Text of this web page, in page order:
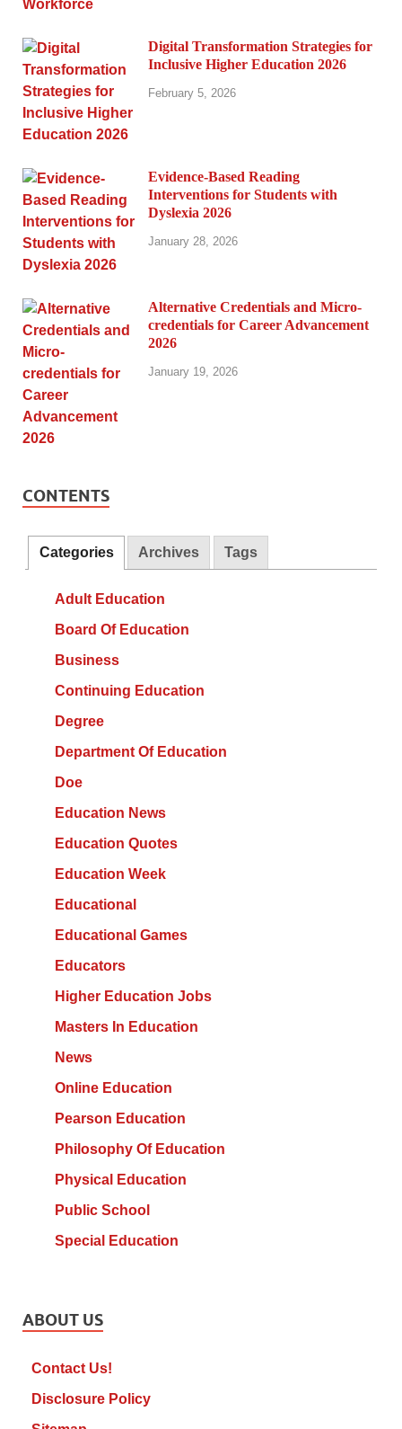
Digital Transformation Strategies for
Inclusive Higher Education 2026
February 5, 2026
Evidence-Based Reading
Interventions for Students with
Dyslexia 2026
January 28, 2026
Alternative Credentials and Micro-
credentials for Career Advancement
2026
January 19, 2026
CONTENTS
Categories Archives Tags
Adult Education
Board Of Education
Business
Continuing Education
Degree
Department Of Education
Doe
Education News
Education Quotes
Education Week
Educational
Educational Games
Educators
Higher Education Jobs
Masters In Education
News
Online Education
Pearson Education
Philosophy Of Education
Physical Education
Public School
Special Education
ABOUT US
Contact Us!
Disclosure Policy